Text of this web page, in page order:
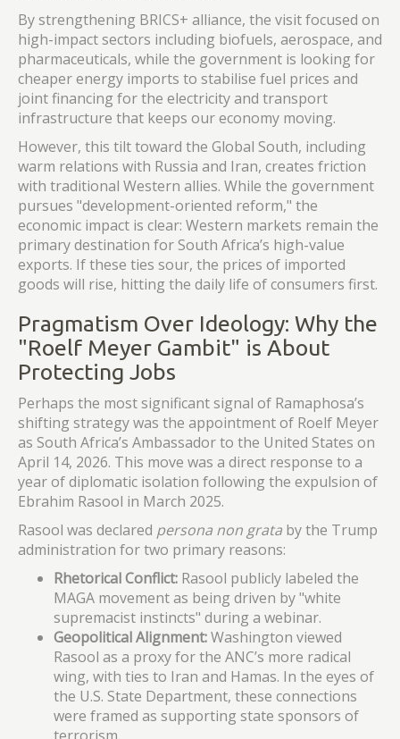
By strengthening BRICS+ alliance, the visit focused on
high-impact sectors including biofuels, aerospace, and
pharmaceuticals, while the government is looking for
cheaper energy imports to stabilise fuel prices and
joint financing for the electricity and transport
infrastructure that keeps our economy moving.
However, this tilt toward the Global South, including
warm relations with Russia and Iran, creates friction
with traditional Western allies. While the government
pursues "development-oriented reform," the
economic impact is clear: Western markets remain the
primary destination for South Africa’s high-value
exports. If these ties sour, the prices of imported
goods will rise, hitting the daily life of consumers first.
Pragmatism Over Ideology: Why the
"Roelf Meyer Gambit" is About
Protecting Jobs
Perhaps the most significant signal of Ramaphosa’s
shifting strategy was the appointment of Roelf Meyer
as South Africa’s Ambassador to the United States on
April 14, 2026. This move was a direct response to a
year of diplomatic isolation following the expulsion of
Ebrahim Rasool in March 2025.
Rasool was declared persona non grata by the Trump
administration for two primary reasons:
Rhetorical Conflict: Rasool publicly labeled the
MAGA movement as being driven by "white
supremacist instincts" during a webinar.
Geopolitical Alignment:Washington viewed
Rasool as a proxy for the ANC’s more radical
wing, with ties to Iran and Hamas. In the eyes of
the U.S. State Department, these connections
were framed as supporting state sponsors of